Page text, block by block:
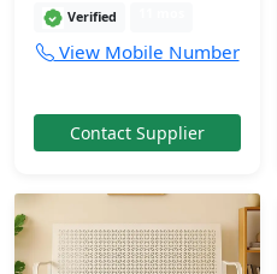
Verified
View Mobile Number
Contact Supplier